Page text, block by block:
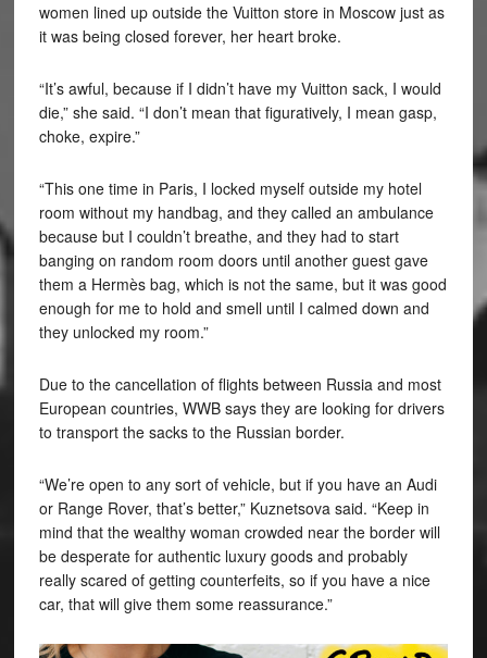
women lined up outside the Vuitton store in Moscow just as
it was being closed forever, her heart broke.
“It’s awful, because if I didn’t have my Vuitton sack, I would
die,” she said. “I don’t mean that figuratively, I mean gasp,
choke, expire.”
“This one time in Paris, I locked myself outside my hotel
room without my handbag, and they called an ambulance
because but I couldn’t breathe, and they had to start
banging on random room doors until another guest gave
them a Hermès bag, which is not the same, but it was good
enough for me to hold and smell until I calmed down and
they unlocked my room.”
Due to the cancellation of flights between Russia and most
European countries, WWB says they are looking for drivers
to transport the sacks to the Russian border.
“We’re open to any sort of vehicle, but if you have an Audi
or Range Rover, that’s better,” Kuznetsova said. “Keep in
mind that the wealthy woman crowded near the border will
be desperate for authentic luxury goods and probably
really scared of getting counterfeits, so if you have a nice
car, that will give them some reassurance.”